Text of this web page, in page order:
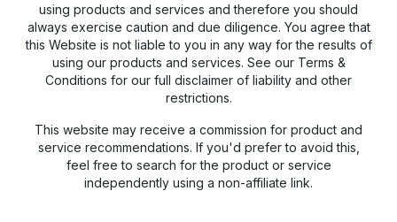
using products and services and therefore you should
always exercise caution and due diligence. You agree that
this Website is not liable to you in any way for the results of
using our products and services. See our Terms &
Conditions for our full disclaimer of liability and other
restrictions.
This website may receive a commission for product and
service recommendations. If you'd prefer to avoid this,
feel free to search for the product or service
independently using a non-affiliate link.